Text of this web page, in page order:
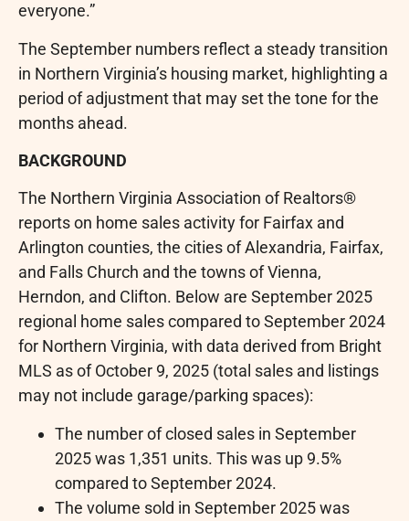
everyone.”
The September numbers reflect a steady transition
in Northern Virginia’s housing market, highlighting a
period of adjustment that may set the tone for the
months ahead.
BACKGROUND
The Northern Virginia Association of Realtors®
reports on home sales activity for Fairfax and
Arlington counties, the cities of Alexandria, Fairfax,
and Falls Church and the towns of Vienna,
Herndon, and Clifton. Below are September 2025
regional home sales compared to September 2024
for Northern Virginia, with data derived from Bright
MLS as of October 9, 2025 (total sales and listings
may not include garage/parking spaces):
The number of closed sales in September
2025 was 1,351 units. This was up 9.5%
compared to September 2024.
The volume sold in September 2025 was